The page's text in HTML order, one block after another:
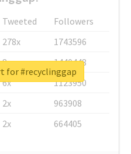
Tweeted
Followers
278x
1743596
8x
1440448
6x
1123950
2x
963908
2x 664405
for #recyclinggap